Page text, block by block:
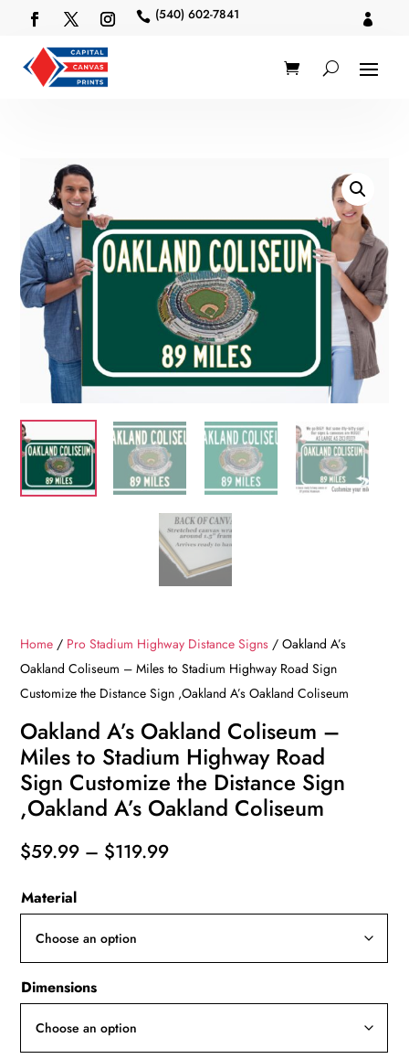
 (540) 602-7841 
Home / Pro Stadium Highway Distance Signs / Oakland A’s
Oakland Coliseum – Miles to Stadium Highway Road Sign
Customize the Distance Sign ,Oakland A’s Oakland Coliseum
Oakland A’s Oakland Coliseum –
Miles to Stadium Highway Road
Sign Customize the Distance Sign
,Oakland A’s Oakland Coliseum
$59.99 – $119.99Price
Material
Dimensions